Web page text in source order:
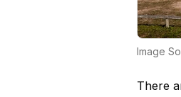
Image
There